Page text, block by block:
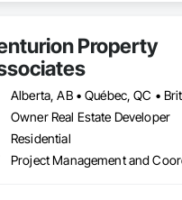
Property
Owner Real Estate Developer
Residential